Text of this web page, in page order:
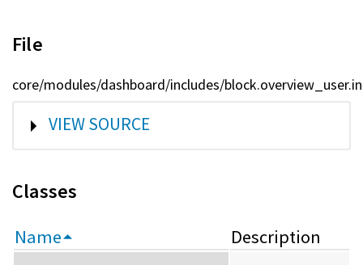
File
core/modules/dashboard/includes/
SHOW
VIEW SOURCE
Classes
Name Description